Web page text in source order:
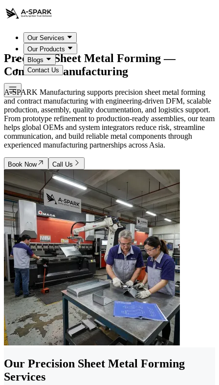
Our Services
Our Products
Blogs
Contact Us
Precision Sheet Metal Forming —
Contract Manufacturing
A-SPARK Manufacturing supports precision sheet metal forming
and contract manufacturing with engineering-driven DFM, scalable
production, assembly, quality documentation, and logistics support.
From prototype refinement to production-ready assemblies, our team
helps global OEMs and system integrators reduce risk, streamline
communication, and build reliable metal components through
experienced manufacturing partnerships across Asia.
Book Now Call Us
Our Precision Sheet Metal Forming
Services